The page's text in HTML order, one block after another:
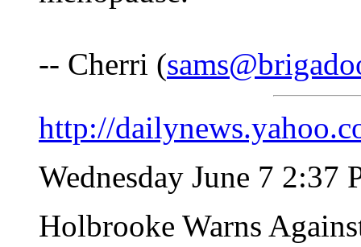
-- Cherri (
http://
Wednesday June 7 2:37
Holbrooke Warns